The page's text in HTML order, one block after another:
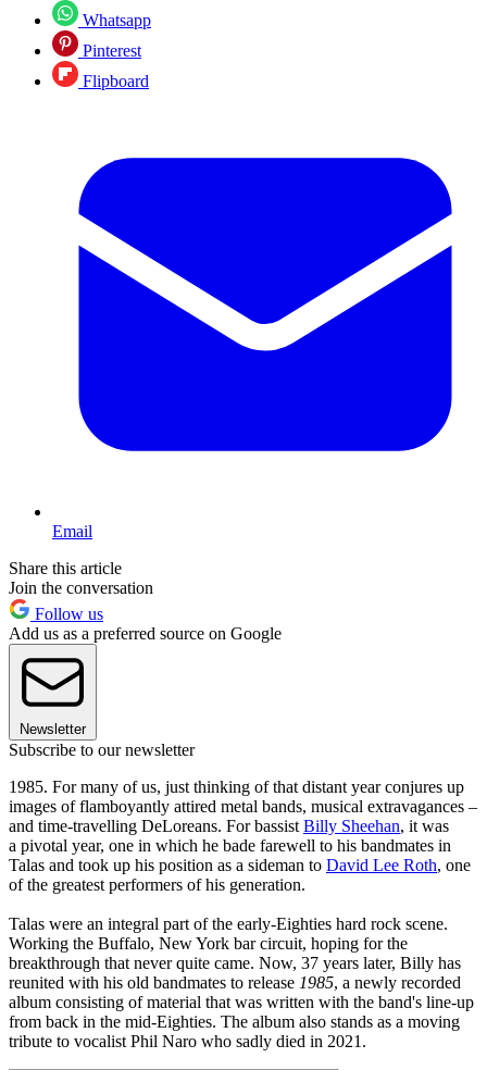
Whatsapp
Pinterest
Flipboard
Email
Share this article
Join the conversation
Follow us
Add us as a preferred source on Google
Newsletter
Subscribe to our newsletter
1985. For many of us, just thinking of that distant year conjures up
images of flamboyantly attired metal bands, musical extravagances –
and time-travelling DeLoreans. For bassist Billy Sheehan, it was
a pivotal year, one in which he bade farewell to his bandmates in
Talas and took up his position as a sideman to David Lee Roth, one
of the greatest performers of his generation.
Talas were an integral part of the early-Eighties hard rock scene.
Working the Buffalo, New York bar circuit, hoping for the
breakthrough that never quite came. Now, 37 years later, Billy has
reunited with his old bandmates to release 1985, a newly recorded
album consisting of material that was written with the band's line-up
from back in the mid-Eighties. The album also stands as a moving
tribute to vocalist Phil Naro who sadly died in 2021.